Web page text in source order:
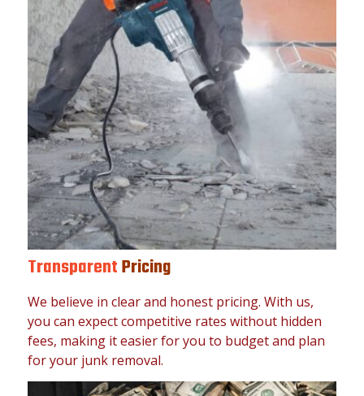
TransparentPricing
We believe in clear and honest pricing. With us,
you can expect competitive rates without hidden
fees, making it easier for you to budget and plan
for your junk removal.